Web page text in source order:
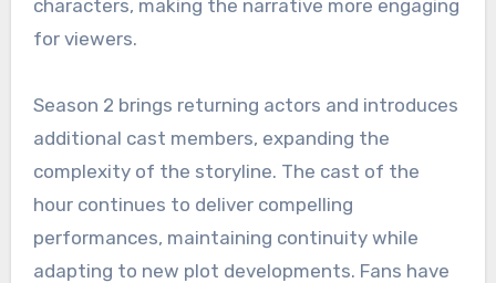
characters, making the narrative more engaging
for viewers.
Season 2 brings returning actors and introduces
additional cast members, expanding the
complexity of the storyline. The cast of the
hour continues to deliver compelling
performances, maintaining continuity while
adapting to new plot developments. Fans have